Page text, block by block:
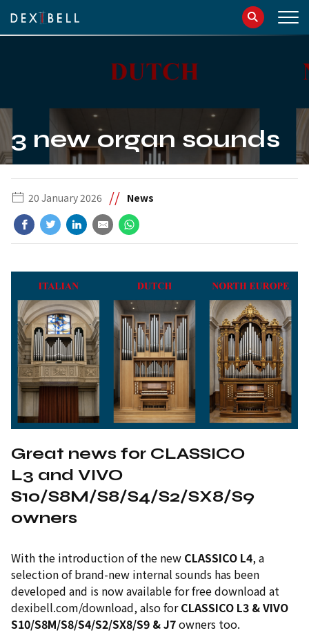
086181241
IT EN
3 new organ sounds
20 January 2026 // News
Great news for CLASSICO
L3 and VIVO
S10/S8M/S8/S4/S2/SX8/S9
owners
With the introduction of the new CLASSICO L4, a
selection of brand-new internal sounds has been
developed and is now available for free download at
dexibell.com/download, also forCLASSICO L3 & VIVO
S10/S8M/S8/S4/S2/SX8/S9 & J7owners too.